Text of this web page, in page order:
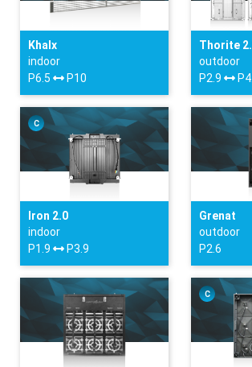
Khalx
indoor
P6.5
P10
Thorite
outdoor
P2.9
C
Iron 2.0
indoor
P1.9
P3.9
Grenat
outdoor
P2.6
C